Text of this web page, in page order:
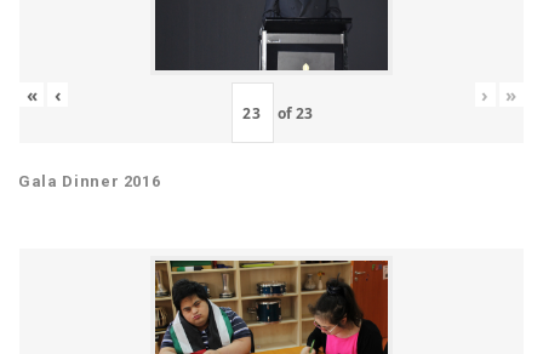
« ‹
of23
› »
Gala Dinner 2016